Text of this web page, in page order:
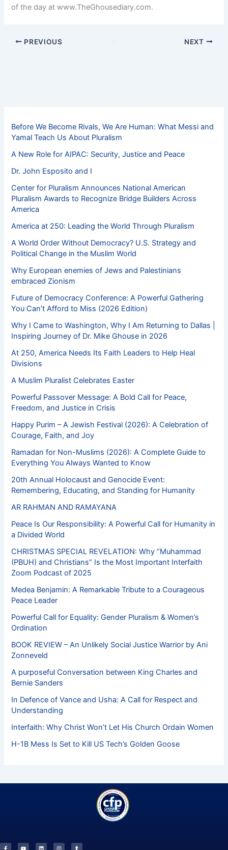
of the day at www.TheGhousediary.com.
PREVIOUS NEXT
Before We Become Rivals, We Are Human: What Messi and
Yamal Teach Us About Pluralism
A New Role for AIPAC: Security, Justice and Peace
Dr. John Esposito and I
Center for Pluralism Announces National American
Pluralism Awards to Recognize Bridge Builders Across
America
America at 250: Leading the World Through Pluralism
A World Order Without Democracy? U.S. Strategy and
Political Change in the Muslim World
Why European enemies of Jews and Palestinians
embraced Zionism
Future of Democracy Conference: A Powerful Gathering
You Can’t Afford to Miss (2026 Edition)
Why I Came to Washington, Why I Am Returning to Dallas |
Inspiring Journey of Dr. Mike Ghouse in 2026
At 250, America Needs Its Faith Leaders to Help Heal
Divisions
A Muslim Pluralist Celebrates Easter
Powerful Passover Message: A Bold Call for Peace,
Freedom, and Justice in Crisis
Happy Purim – A Jewish Festival (2026): A Celebration of
Courage, Faith, and Joy
Ramadan for Non-Muslims (2026): A Complete Guide to
Everything You Always Wanted to Know
20th Annual Holocaust and Genocide Event:
Remembering, Educating, and Standing for Humanity
AR RAHMAN AND RAMAYANA
Peace Is Our Responsibility: A Powerful Call for Humanity in
a Divided World
CHRISTMAS SPECIAL REVELATION: Why “Muhammad
(PBUH) and Christians” Is the Most Important Interfaith
Zoom Podcast of 2025
Medea Benjamin: A Remarkable Tribute to a Courageous
Peace Leader
Powerful Call for Equality: Gender Pluralism & Women’s
Ordination
BOOK REVIEW – An Unlikely Social Justice Warrior by Ani
Zonneveld
A purposeful Conversation between King Charles and
Bernie Sanders
In Defence of Vance and Usha: A Call for Respect and
Understanding
Interfaith: Why Christ Won’t Let His Church Ordain Women
H-1B Mess Is Set to Kill US Tech’s Golden Goose
c
u
n
s
m